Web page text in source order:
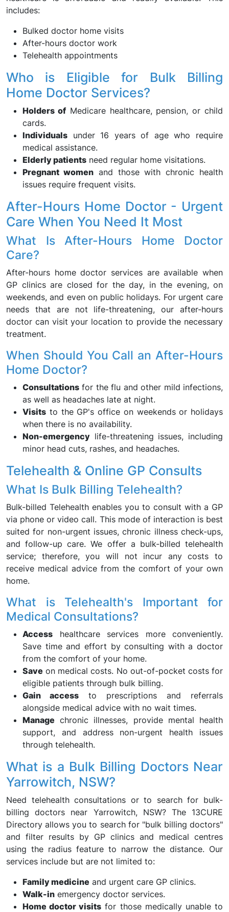
includes:
Bulked doctor home visits
After-hours doctor work
Telehealth appointments
Who is Eligible for Bulk Billing
Home Doctor Services?
Holders ofMedicare healthcare, pension, or child
cards.
Individuals under 16 years of age who require
medical assistance.
Elderly patients need regular home visitations.
Pregnant womenand those with chronic health
issues require frequent visits.
After-Hours Home Doctor - Urgent
Care When You Need It Most
What Is After-Hours Home Doctor
Care?
After-hours home doctor services are available when
GP clinics are closed for the day, in the evening, on
weekends, and even on public holidays. For urgent care
needs that are not life-threatening, our after-hours
doctor can visit your location to provide the necessary
treatment.
When Should You Call an After-Hours
Home Doctor?
Consultations for the flu and other mild infections,
as well as headaches late at night.
Visits to the GP's office on weekends or holidays
when there is no availability.
Non-emergency life-threatening issues, including
minor head cuts, rashes, and headaches.
Telehealth & Online GP Consults
What Is Bulk Billing Telehealth?
Bulk-billed Telehealth enables you to consult with a GP
via phone or video call. This mode of interaction is best
suited for non-urgent issues, chronic illness check-ups,
and follow-up care. We offer a bulk-billed telehealth
service; therefore, you will not incur any costs to
receive medical advice from the comfort of your own
home.
What is Telehealth's Important for
Medical Consultations?
Access healthcare services more conveniently.
Save time and effort by consulting with a doctor
from the comfort of your home.
Save on medical costs. No out-of-pocket costs for
eligible patients through bulk billing.
Gain access to prescriptions and referrals
alongside medical advice with no wait times.
Manage chronic illnesses, provide mental health
support, and address non-urgent health issues
through telehealth.
What is a Bulk Billing Doctors Near
Yarrowitch, NSW?
Need telehealth consultations or to search for bulk-
billing doctors near Yarrowitch, NSW? The 13CURE
Directory allows you to search for "bulk billing doctors"
and filter results by GP clinics and medical centres
using the radius feature to narrow the distance. Our
services include but are not limited to:
Family medicine and urgent care GP clinics.
Walk-in emergency doctor services.
Home doctor visits for those medically unable to